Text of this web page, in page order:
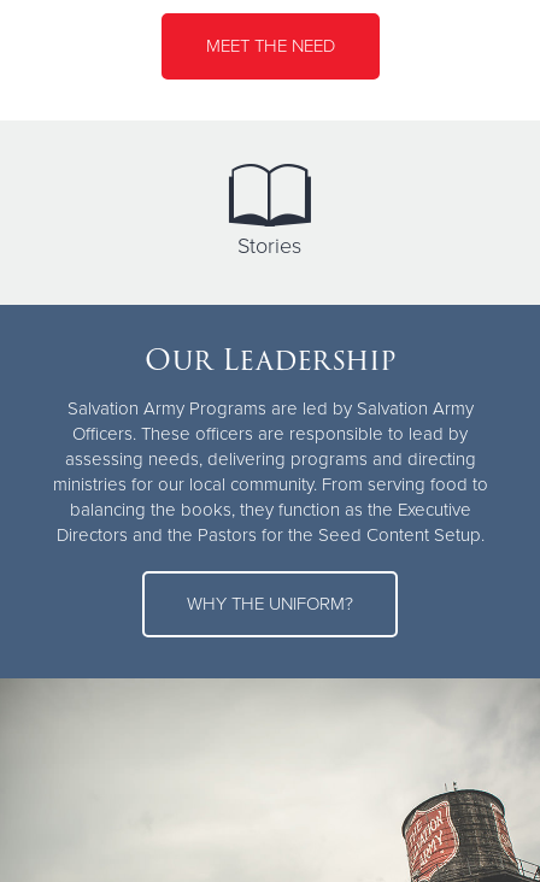
MEET THE NEED
Stories
Our Leadership
Salvation Army Programs are led by Salvation Army
Officers. These officers are responsible to lead by
assessing needs, delivering programs and directing
ministries for our local community. From serving food to
balancing the books, they function as the Executive
Directors and the Pastors for the Seed Content Setup.
WHY THE UNIFORM?